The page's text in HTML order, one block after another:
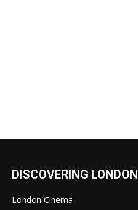
DISCOVERING LONDON
London Cinema